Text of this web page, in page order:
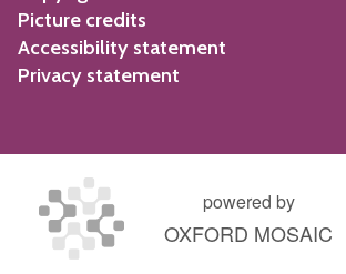
Picture credits
Accessibility statement
Privacy statement
powered by
OXFORD MOSAIC